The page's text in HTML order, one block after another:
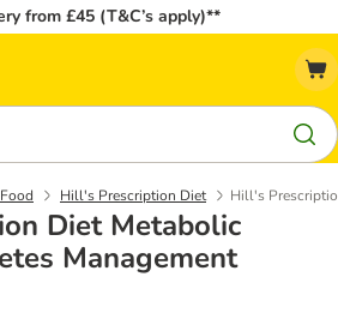
from £45 (T&C’s apply)**
Hill's Prescription Diet Hill's
Diet Metabolic
Management